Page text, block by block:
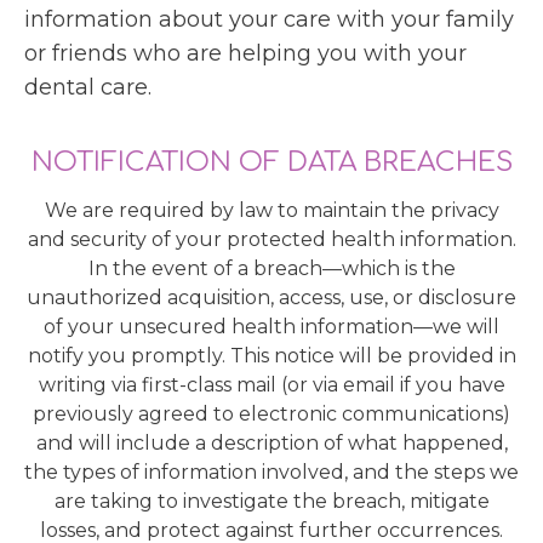
information about your care with your family
or friends who are helping you with your
dental care.
NOTIFICATION OF DATA BREACHES
We are required by law to maintain the privacy
and security of your protected health information.
In the event of a breach—which is the
unauthorized acquisition, access, use, or disclosure
of your unsecured health information—we will
notify you promptly. This notice will be provided in
writing via first-class mail (or via email if you have
previously agreed to electronic communications)
and will include a description of what happened,
the types of information involved, and the steps we
are taking to investigate the breach, mitigate
losses, and protect against further occurrences.